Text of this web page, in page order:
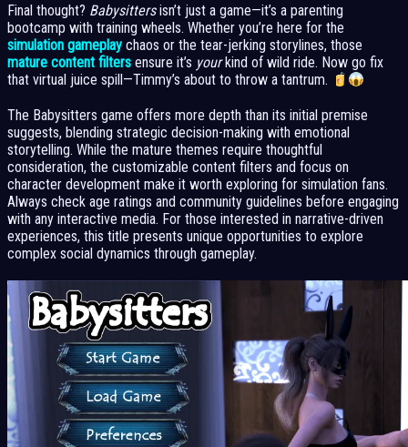
Final thought? Babysittersisn’t just a game—it’s a parenting
bootcamp with training wheels. Whether you’re here for the
simulation gameplay chaos or the tear-jerking storylines, those
mature content filters ensure it’s yourkind of wild ride. Now go fix
that virtual juice spill—Timmy’s about to throw a tantrum.
The Babysitters game offers more depth than its initial premise
suggests, blending strategic decision-making with emotional
storytelling. While the mature themes require thoughtful
consideration, the customizable content filters and focus on
character development make it worth exploring for simulation fans.
Always check age ratings and community guidelines before engaging
with any interactive media. For those interested in narrative-driven
experiences, this title presents unique opportunities to explore
complex social dynamics through gameplay.